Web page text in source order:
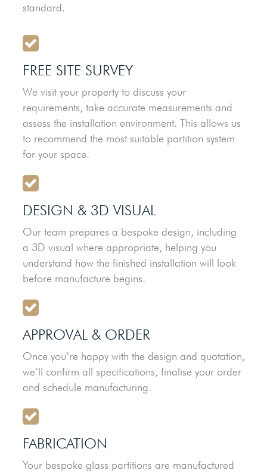
standard.
FREE SITE SURVEY
We visit your property to discuss your
requirements, take accurate measurements and
assess the installation environment. This allows us
to recommend the most suitable partition system
for your space.
DESIGN & 3D VISUAL
Our team prepares a bespoke design, including
a 3D visual where appropriate, helping you
understand how the finished installation will look
before manufacture begins.
APPROVAL & ORDER
Once you’re happy with the design and quotation,
we’ll confirm all specifications, finalise your order
and schedule manufacturing.
FABRICATION
Your bespoke glass partitions are manufactured